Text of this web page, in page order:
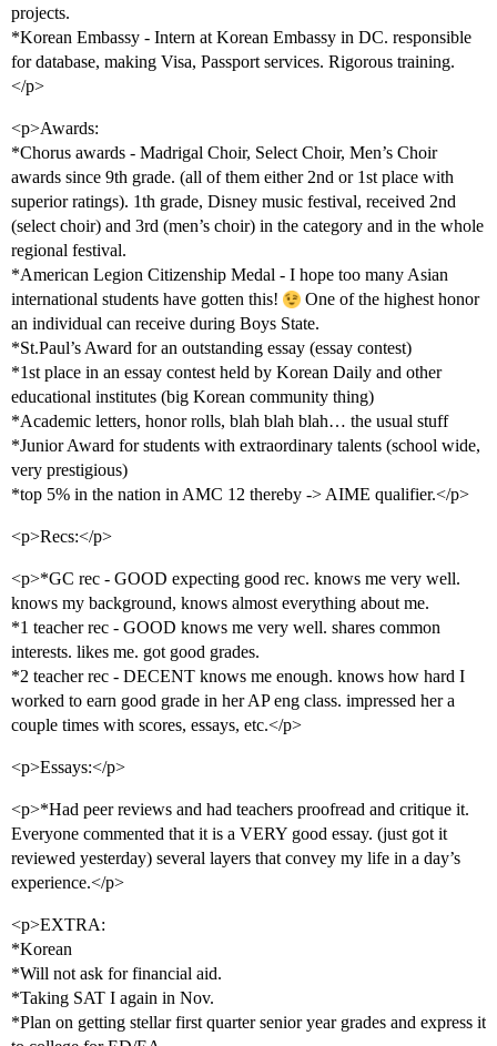
projects.
*Korean Embassy - Intern at Korean Embassy in DC. responsible
for database, making Visa, Passport services. Rigorous training.
</p>
<p>Awards:
*Chorus awards - Madrigal Choir, Select Choir, Men’s Choir
awards since 9th grade. (all of them either 2nd or 1st place with
superior ratings). 1th grade, Disney music festival, received 2nd
(select choir) and 3rd (men’s choir) in the category and in the whole
regional festival.
*American Legion Citizenship Medal - I hope too many Asian
international students have gotten this!
One of the highest honor
an individual can receive during Boys State.
*St.Paul’s Award for an outstanding essay (essay contest)
*1st place in an essay contest held by Korean Daily and other
educational institutes (big Korean community thing)
*Academic letters, honor rolls, blah blah blah… the usual stuff
*Junior Award for students with extraordinary talents (school wide,
very prestigious)
*top 5% in the nation in AMC 12 thereby -> AIME qualifier.</p>
<p>Recs:</p>
<p>*GC rec - GOOD expecting good rec. knows me very well.
knows my background, knows almost everything about me.
*1 teacher rec - GOOD knows me very well. shares common
interests. likes me. got good grades.
*2 teacher rec - DECENT knows me enough. knows how hard I
worked to earn good grade in her AP eng class. impressed her a
couple times with scores, essays, etc.</p>
<p>Essays:</p>
<p>*Had peer reviews and had teachers proofread and critique it.
Everyone commented that it is a VERY good essay. (just got it
reviewed yesterday) several layers that convey my life in a day’s
experience.</p>
<p>EXTRA:
*Korean
*Will not ask for financial aid.
*Taking SAT I again in Nov.
*Plan on getting stellar first quarter senior year grades and express it